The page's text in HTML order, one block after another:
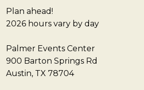
Plan ahead!
2026 hours vary by day
Palmer Events Center
900 Barton Springs Rd
Austin, TX 78704